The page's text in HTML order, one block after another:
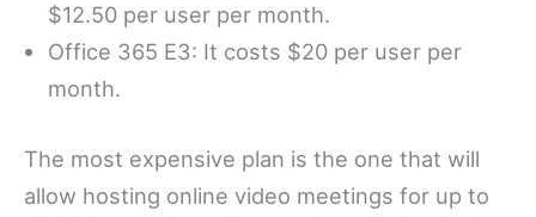
$12.50 per user per month.
Office 365 E3: It costs $20 per user per
month.
The most expensive plan is the one that will
allow hosting online video meetings for up to